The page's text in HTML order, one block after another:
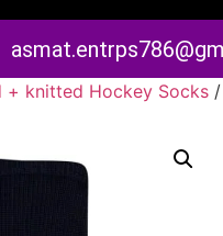
+ knitted Hockey Socks